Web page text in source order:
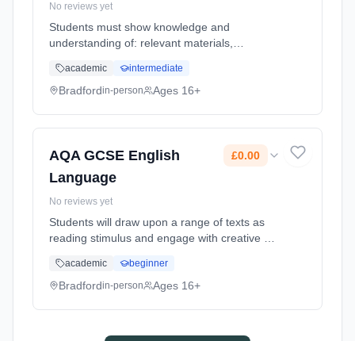
No reviews yet
Students must show knowledge and
understanding of: relevant materials,
ideas, feelings and meanings can be
conveyed and interpreted in images and
academic intermediate
Bradfordin-person Ages 16+
AQA GCSE English
Language
£0.00
No reviews yet
Students will draw upon a range of texts as
reading stimulus and engage with creative as
will have opportunities to develop higher-
order reading and critic... Learning method:
Cost: £0.00.
academic beginner
Bradfordin-person Ages 16+